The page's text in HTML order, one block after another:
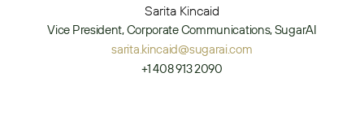
Sarita Kincaid
Vice President, Corporate Communications, SugarAI
sarita.kincaid@sugarai.com
+1 408 913 2090